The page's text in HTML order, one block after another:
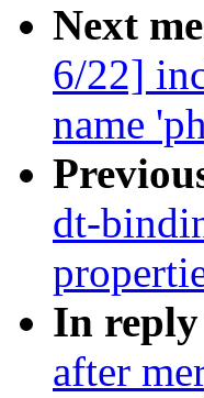
Next
6/22]
name
dt-
In
after